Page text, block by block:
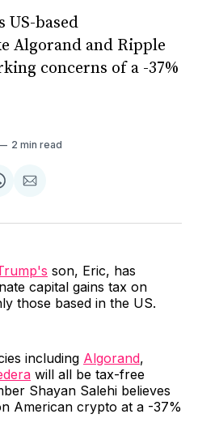
based
Algorand and Ripple
concerns of a -37%
2 min read
Share
Email
son, Eric, has
capital gains tax on
those based in the US.
including Algorand,
will all be tax-free
Shayan Salehi believes
American crypto at a -37%